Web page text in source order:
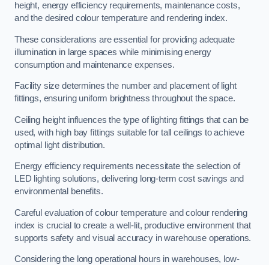
height, energy efficiency requirements, maintenance costs,
and the desired colour temperature and rendering index.
These considerations are essential for providing adequate
illumination in large spaces while minimising energy
consumption and maintenance expenses.
Facility size determines the number and placement of light
fittings, ensuring uniform brightness throughout the space.
Ceiling height influences the type of lighting fittings that can be
used, with high bay fittings suitable for tall ceilings to achieve
optimal light distribution.
Energy efficiency requirements necessitate the selection of
LED lighting solutions, delivering long-term cost savings and
environmental benefits.
Careful evaluation of colour temperature and colour rendering
index is crucial to create a well-lit, productive environment that
supports safety and visual accuracy in warehouse operations.
Considering the long operational hours in warehouses, low-